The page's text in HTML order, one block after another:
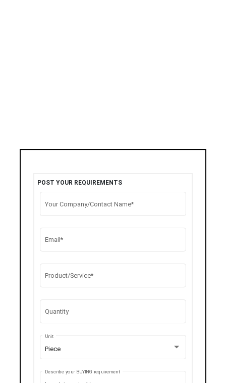
POST YOUR REQUIREMENTS
Your Company/Contact Name*
Email*
Product/Service*
Quantity
Piece
Unit
Describe your BUYING requirement